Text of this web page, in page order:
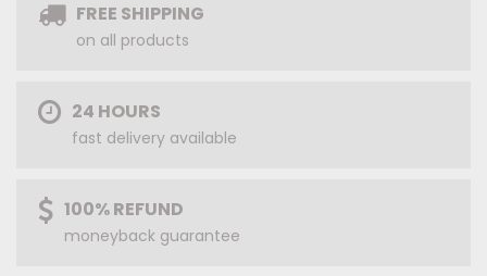
FREE SHIPPING
on all products
24 HOURS
fast delivery available
100% REFUND
moneyback guarantee